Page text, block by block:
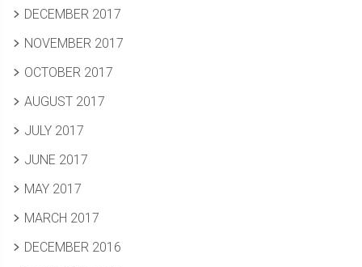
DECEMBER 2017
NOVEMBER 2017
OCTOBER 2017
AUGUST 2017
JULY 2017
JUNE 2017
MAY 2017
MARCH 2017
DECEMBER 2016